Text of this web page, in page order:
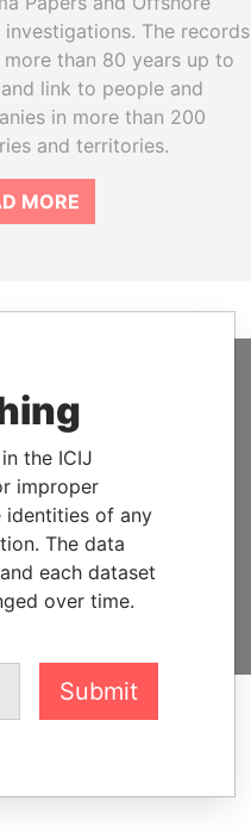
investigations. The records
than 80 years up to
link to people and
in more than 200
and territories.
MORE
US
on the generous
of readers like you to
expose corruption and
powerful to account
the ICIJ
improper
identities of any
The data
each dataset
over time.
Submit